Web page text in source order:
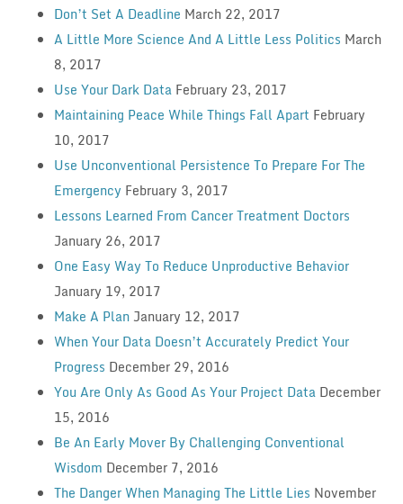
Don’t Set A Deadline March 22, 2017
A Little More Science And A Little Less Politics March
8, 2017
Use Your Dark Data February 23, 2017
Maintaining Peace While Things Fall Apart February
10, 2017
Use Unconventional Persistence To Prepare For The
Emergency February 3, 2017
Lessons Learned From Cancer Treatment Doctors
January 26, 2017
One Easy Way To Reduce Unproductive Behavior
January 19, 2017
Make A Plan January 12, 2017
When Your Data Doesn’t Accurately Predict Your
Progress December 29, 2016
You Are Only As Good As Your Project Data December
15, 2016
Be An Early Mover By Challenging Conventional
Wisdom December 7, 2016
The Danger When Managing The Little Lies November